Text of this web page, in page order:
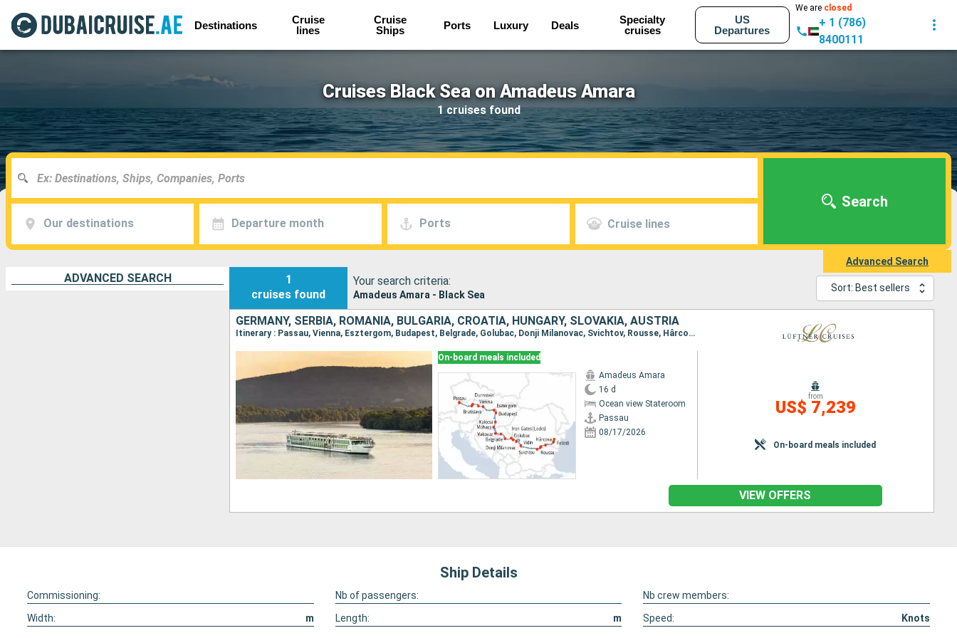
Destinations
Cruise
lines
Cruise
Ships
Ports Luxury Deals
Specialty
cruises
US
Departures
We are closed
+ 1 (786)
8400111
Cruises Black Sea on Amadeus Amara
1 cruises found
Our destinations Departure month Ports Cruise lines
Search
Advanced Search
ADVANCED SEARCH
1
cruises found
Your search criteria:
Amadeus Amara - Black Sea
Sort: Best sellers
GERMANY, SERBIA, ROMANIA, BULGARIA, CROATIA, HUNGARY, SLOVAKIA, AUSTRIA
Itinerary : Passau, Vienna, Esztergom, Budapest, Belgrade, Golubac, Donji Milanovac, Svichtov, Rousse, Hârcova, Fetesti, Oltenita, Giurgiu, Vidin, Iron Gates (Locks), Novi SAD, Vukovar, Mohacs, Kalocsa, Budapest, Bratislava, Durnstein, Melk, Passau
On-board meals included
Amadeus Amara
16 d
Ocean view Stateroom
Passau
08/17/2026
from
US$ 7,239
On-board meals included
VIEW OFFERS
Ship Details
Commissioning: Nb of passengers:
Nb crew members:
Width:
m Length: m Speed: Knots